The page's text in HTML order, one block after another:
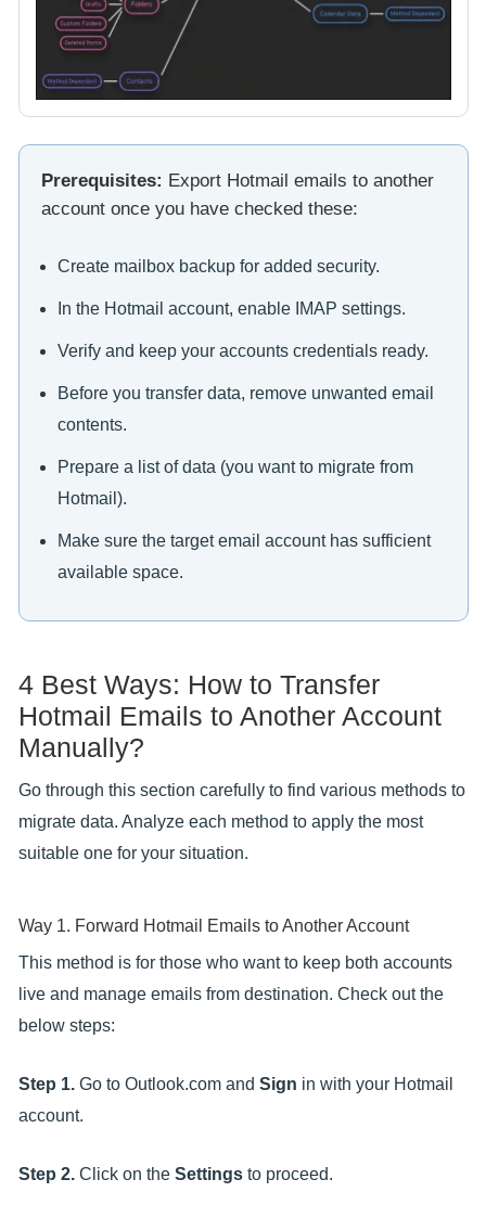
Prerequisites: Export Hotmail emails to another
account once you have checked these:
Create mailbox backup for added security.
In the Hotmail account, enable IMAP settings.
Verify and keep your accounts credentials ready.
Before you transfer data, remove unwanted email
contents.
Prepare a list of data (you want to migrate from
Hotmail).
Make sure the target email account has sufficient
available space.
4 Best Ways: How to Transfer
Hotmail Emails to Another Account
Manually?
Go through this section carefully to find various methods to
migrate data. Analyze each method to apply the most
suitable one for your situation.
Way 1. Forward Hotmail Emails to Another Account
This method is for those who want to keep both accounts
live and manage emails from destination. Check out the
below steps:
Step 1. Go to Outlook.com and Sign in with your Hotmail
account.
Step 2. Click on the Settings to proceed.